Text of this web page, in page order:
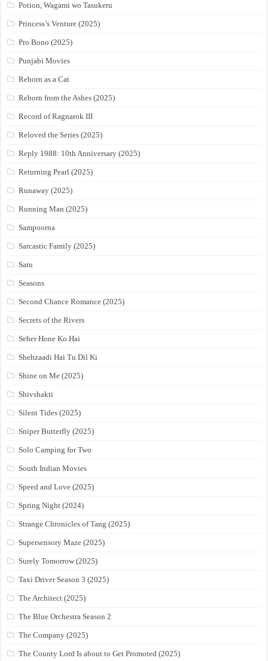
Potion, Wagami wo Tasukeru
Princess’s Venture (2025)
Pro Bono (2025)
Punjabi Movies
Reborn as a Cat
Reborn from the Ashes (2025)
Record of Ragnarok III
Reloved the Series (2025)
Reply 1988: 10th Anniversary (2025)
Returning Pearl (2025)
Runaway (2025)
Running Man (2025)
Sampoorna
Sarcastic Family (2025)
Saru
Seasons
Second Chance Romance (2025)
Secrets of the Rivers
Seher Hone Ko Hai
Shehzaadi Hai Tu Dil Ki
Shine on Me (2025)
Shivshakti
Silent Tides (2025)
Sniper Butterfly (2025)
Solo Camping for Two
South Indian Movies
Speed and Love (2025)
Spring Night (2024)
Strange Chronicles of Tang (2025)
Supersensory Maze (2025)
Surely Tomorrow (2025)
Taxi Driver Season 3 (2025)
The Architect (2025)
The Blue Orchestra Season 2
The Company (2025)
The County Lord Is about to Get Promoted (2025)